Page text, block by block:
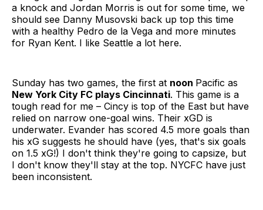
a knock and Jordan Morris is out for some time, we
should see Danny Musovski back up top this time
with a healthy Pedro de la Vega and more minutes
for Ryan Kent. I like Seattle a lot here.
Sunday has two games, the first at noon Pacific as
New York City FC plays Cincinnati. This game is a
tough read for me – Cincy is top of the East but have
relied on narrow one-goal wins. Their xGD is
underwater. Evander has scored 4.5 more goals than
his xG suggests he should have (yes, that's six goals
on 1.5 xG!) I don't think they're going to capsize, but
I don't know they'll stay at the top. NYCFC have just
been inconsistent.